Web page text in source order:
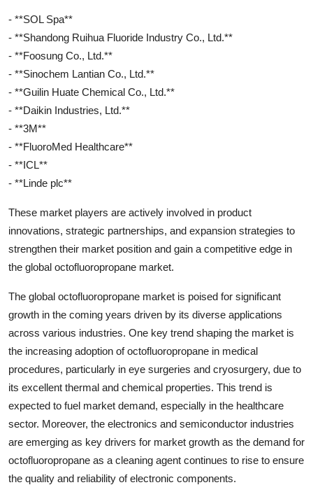
- **SOL Spa**
- **Shandong Ruihua Fluoride Industry Co., Ltd.**
- **Foosung Co., Ltd.**
- **Sinochem Lantian Co., Ltd.**
- **Guilin Huate Chemical Co., Ltd.**
- **Daikin Industries, Ltd.**
- **3M**
- **FluoroMed Healthcare**
- **ICL**
- **Linde plc**
These market players are actively involved in product
innovations, strategic partnerships, and expansion strategies to
strengthen their market position and gain a competitive edge in
the global octofluoropropane market.
The global octofluoropropane market is poised for significant
growth in the coming years driven by its diverse applications
across various industries. One key trend shaping the market is
the increasing adoption of octofluoropropane in medical
procedures, particularly in eye surgeries and cryosurgery, due to
its excellent thermal and chemical properties. This trend is
expected to fuel market demand, especially in the healthcare
sector. Moreover, the electronics and semiconductor industries
are emerging as key drivers for market growth as the demand for
octofluoropropane as a cleaning agent continues to rise to ensure
the quality and reliability of electronic components.